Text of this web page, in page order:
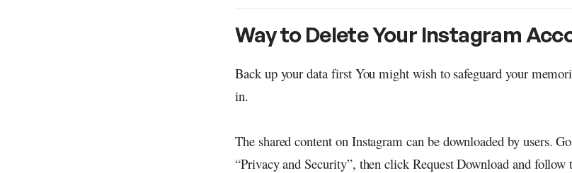
Way to Delete Your Instagram
Back up your data first You might wish to safeguard your
in.
The shared content on Instagram can be downloaded by users.
“Privacy and Security”, then click Request Download and follow